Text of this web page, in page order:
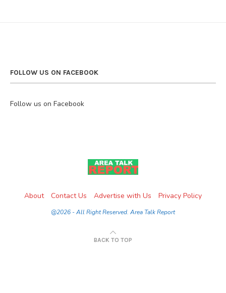
FOLLOW US ON FACEBOOK
Follow us on Facebook
About Contact Us Advertise with Us Privacy Policy
@2026 - All Right Reserved. Area Talk Report
BACK TO TOP